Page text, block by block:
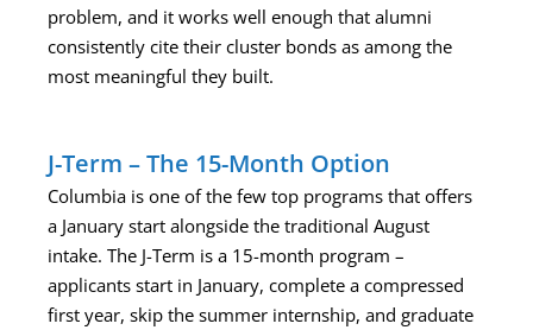
problem, and it works well enough that alumni
consistently cite their cluster bonds as among the
most meaningful they built.
J-Term – The 15-Month Option
Columbia is one of the few top programs that offers
a January start alongside the traditional August
intake. The J-Term is a 15-month program –
applicants start in January, complete a compressed
first year, skip the summer internship, and graduate